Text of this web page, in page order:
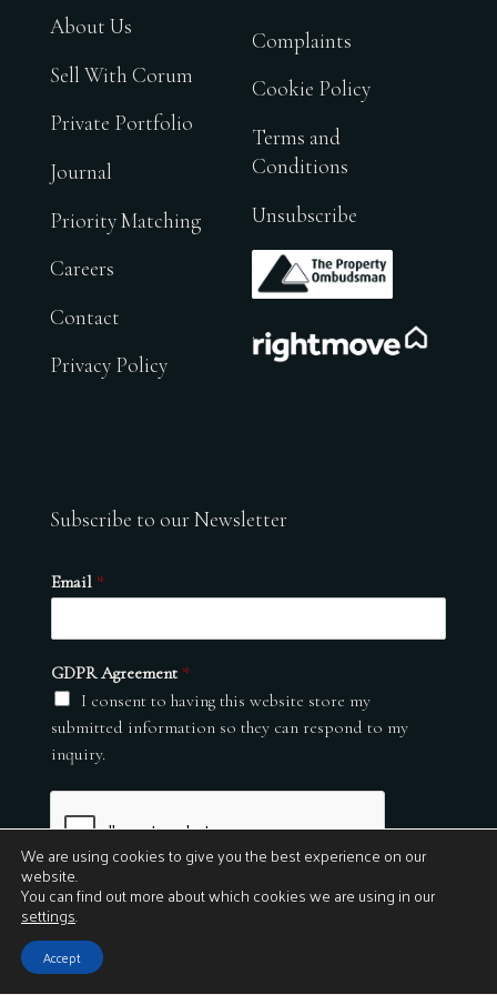
About Us
Sell With Corum
Private Portfolio
Journal
Priority Matching
Careers
Contact
Privacy Policy
Complaints
Cookie Policy
Terms and
Conditions
Unsubscribe
.
Subscribe to our Newsletter
Email *
GDPR Agreement *
I consent to having this website store my
submitted information so they can respond to my
inquiry.
Submit
© 2026
We are using cookies to give you the best experience on our
website.
You can find out more about which cookies we are using in our
settings.
Accept